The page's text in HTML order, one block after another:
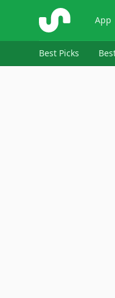
ShopSavvy App
Best Picks